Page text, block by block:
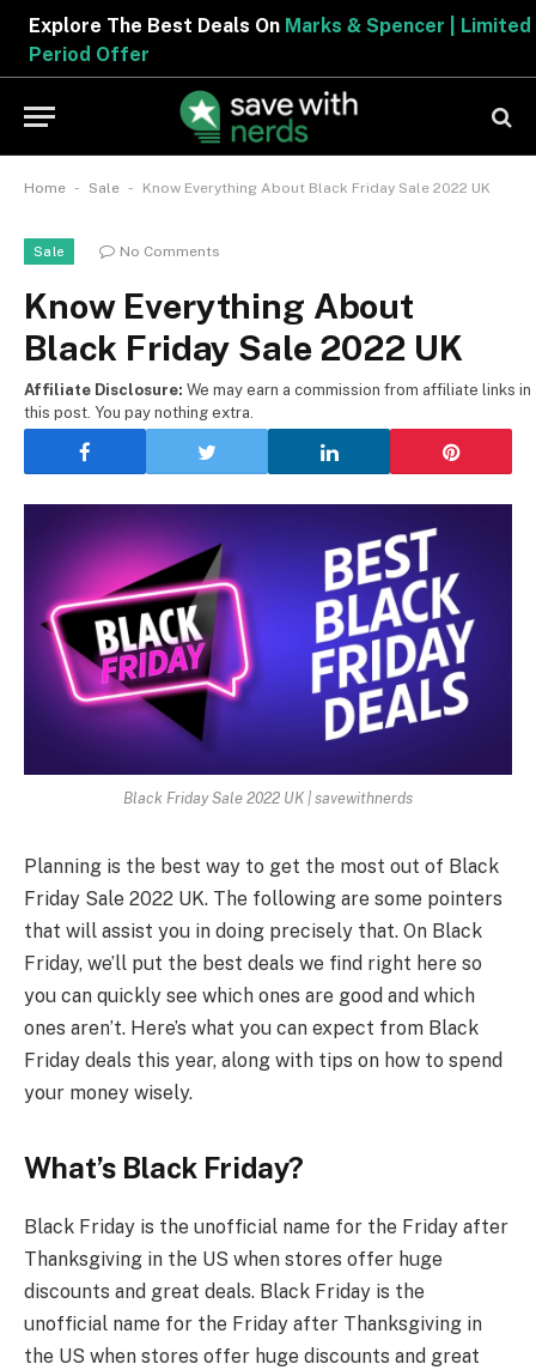
Explore The Best Deals OnMarks & Spencer | Limited
Period Offer
Home - Sale - Know Everything About Black Friday Sale 2022 UK
Sale No Comments
Know Everything About
Black Friday Sale 2022 UK
Affiliate Disclosure: We may earn a commission from affiliate links in
this post. You pay nothing extra.
Black Friday Sale 2022 UK | savewithnerds
Planning is the best way to get the most out of Black
Friday Sale 2022 UK. The following are some pointers
that will assist you in doing precisely that. On Black
Friday, we’ll put the best deals we find right here so
you can quickly see which ones are good and which
ones aren’t. Here’s what you can expect from Black
Friday deals this year, along with tips on how to spend
your money wisely.
What’s Black Friday?
Black Friday is the unofficial name for the Friday after
Thanksgiving in the US when stores offer huge
discounts and great deals. Black Friday is the
unofficial name for the Friday after Thanksgiving in
the US when stores offer huge discounts and great